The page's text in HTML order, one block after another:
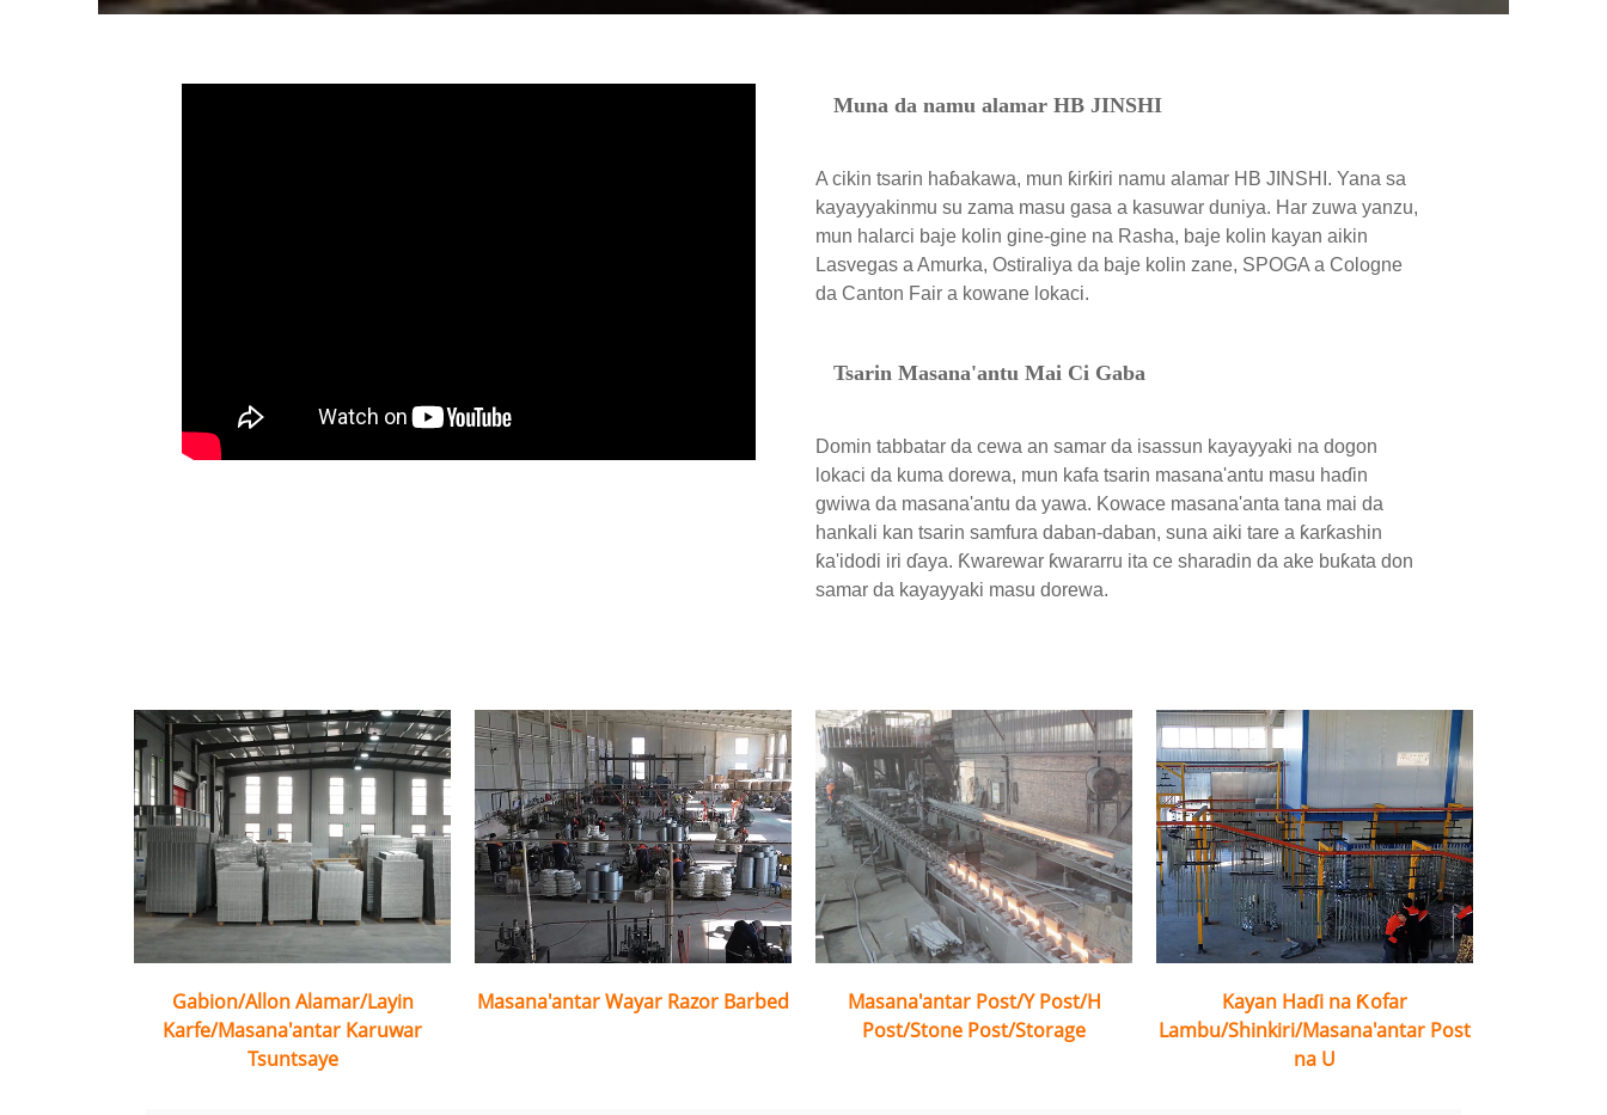
Muna da namu alamar HB JINSHI
A cikin tsarin haɓakawa, mun ƙirƙiri namu alamar HB JINSHI. Yana sa
kayayyakinmu su zama masu gasa a kasuwar duniya. Har zuwa yanzu,
mun halarci baje kolin gine-gine na Rasha, baje kolin kayan aikin
Lasvegas a Amurka, Ostiraliya da baje kolin zane, SPOGA a Cologne
da Canton Fair a kowane lokaci.
Tsarin Masana'antu Mai Ci Gaba
Domin tabbatar da cewa an samar da isassun kayayyaki na dogon
lokaci da kuma dorewa, mun kafa tsarin masana'antu masu haɗin
gwiwa da masana'antu da yawa. Kowace masana'anta tana mai da
hankali kan tsarin samfura daban-daban, suna aiki tare a ƙarƙashin
ƙa'idodi iri ɗaya. Ƙwarewar ƙwararru ita ce sharadin da ake buƙata don
samar da kayayyaki masu dorewa.
Gabion/Allon Alamar/Layin
Karfe/Masana'antar Karuwar
Tsuntsaye
Masana'antar Wayar Razor Barbed
Masana'antar Post/Y Post/H
Post/Stone Post/Storage
Kayan Haɗi na Ƙofar
Lambu/Shinkiri/Masana'antar Post
na U